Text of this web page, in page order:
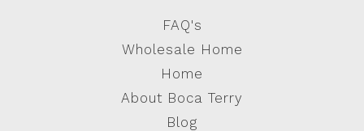
FAQ's
Wholesale Home
Home
About Boca Terry
Blog